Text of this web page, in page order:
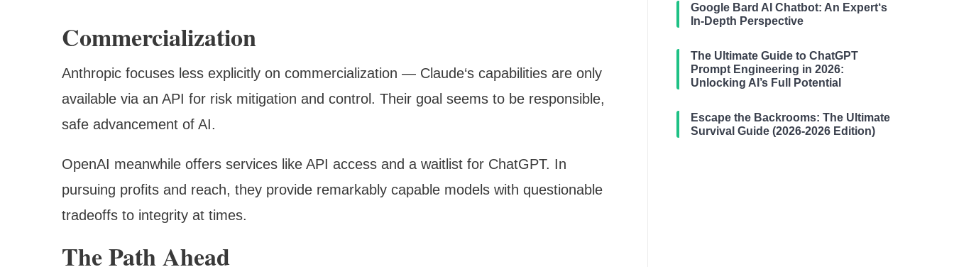
Commercialization
Anthropic focuses less explicitly on commercialization — Claude‘s capabilities are only
available via an API for risk mitigation and control. Their goal seems to be responsible,
safe advancement of AI.
OpenAI meanwhile offers services like API access and a waitlist for ChatGPT. In
pursuing profits and reach, they provide remarkably capable models with questionable
tradeoffs to integrity at times.
The Path Ahead
Google Bard AI Chatbot: An Expert‘s
In-Depth Perspective
The Ultimate Guide to ChatGPT
Prompt Engineering in 2026:
Unlocking AI’s Full Potential
Escape the Backrooms: The Ultimate
Survival Guide (2026-2026 Edition)